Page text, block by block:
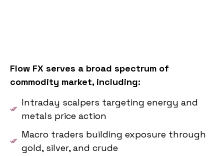
Flow FX serves a broad spectrum of
commodity market, including:
Intraday scalpers targeting energy and
metals price action
Macro traders building exposure through
gold, silver, and crude